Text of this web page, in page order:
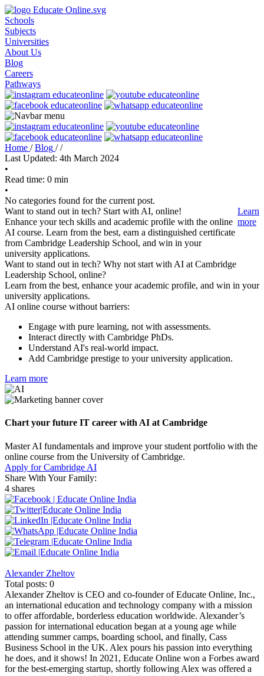
Schools
Subjects
Universities
About Us
Blog
Careers
Pathways
Home / Blog / /
Last Updated: 4th March 2024
•
Read time: 0 min
•
No categories found for the current post.
Want to stand out in tech? Start with AI, online!
Enhance your tech skills and academic profile with the online
AI course. Learn from the best, earn a distinguished certificate
from Cambridge Leadership School, and win in your
university applications.
Learn
more
Want to stand out in tech? Why not start with AI at Cambridge
Leadership School, online?
Learn from the best, enhance your academic profile, and win in your
university applications.
AI online course without barriers:
Engage with pure learning, not with assessments.
Interact directly with Cambridge PhDs.
Understand AI's real-world impact.
Add Cambridge prestige to your university application.
Learn more
Chart your future IT career with AI at Cambridge
Master AI fundamentals and improve your student portfolio with the
online course from the University of Cambridge.
Apply for Cambridge AI
Share With Your Family:
4 shares
Alexander Zheltov
Total posts: 0
Alexander Zheltov is CEO and co-founder of Educate Online, Inc.,
an international education and technology company with a mission
to offer affordable, borderless education worldwide. Alexander’s
passion for international education began at a young age while
attending summer camps, boarding school, and finally, Cass
Business School in the UK. Alex pours his passion into everything
he does, and it shows! In 2021, Educate Online won a Forbes award
for the best-emerging startup, shortly following Alex was offered a